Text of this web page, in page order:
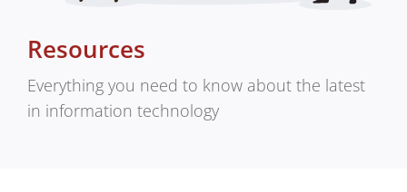
Resources
Everything you need to know about the latest
in information technology